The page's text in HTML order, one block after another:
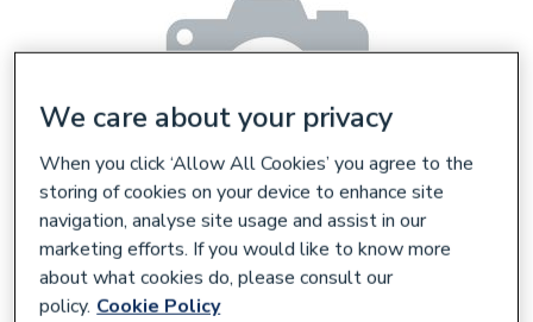
We care about your privacy
When you click ‘Allow All Cookies’ you agree to the
storing of cookies on your device to enhance site
navigation, analyse site usage and assist in our
marketing efforts. If you would like to know more
about what cookies do, please consult our
policy. Cookie Policy